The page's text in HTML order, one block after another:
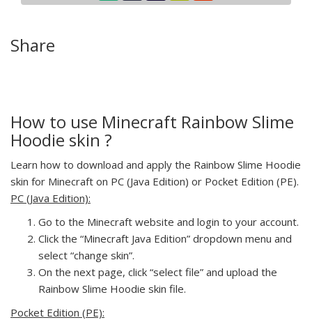
Share
How to use Minecraft Rainbow Slime
Hoodie skin ?
Learn how to download and apply the Rainbow Slime Hoodie
skin for Minecraft on PC (Java Edition) or Pocket Edition (PE).
PC (Java Edition):
Go to the Minecraft website and login to your account.
Click the “Minecraft Java Edition” dropdown menu and
select “change skin”.
On the next page, click “select file” and upload the
Rainbow Slime Hoodie skin file.
Pocket Edition (PE):